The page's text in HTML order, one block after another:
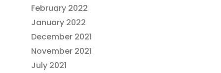
February 2022
January 2022
December 2021
November 2021
July 2021